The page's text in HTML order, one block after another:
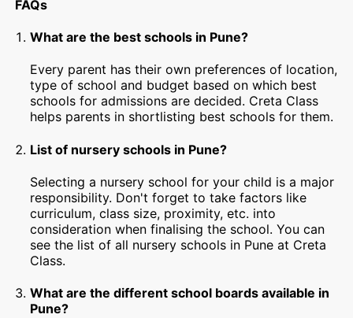
FAQs
What are the best schools in Pune?
Every parent has their own preferences of location,
type of school and budget based on which best
schools for admissions are decided. Creta Class
helps parents in shortlisting best schools for them.
List of nursery schools in Pune?
Selecting a nursery school for your child is a major
responsibility. Don't forget to take factors like
curriculum, class size, proximity, etc. into
consideration when finalising the school. You can
see the list of all nursery schools in Pune at Creta
Class.
What are the different school boards available in
Pune?